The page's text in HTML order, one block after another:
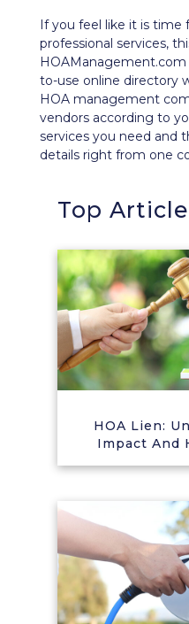
If you feel like it is time
professional services,
to-use online directory
HOA management
vendors according to
services you need and
details right from one
Top
HOA Lien:
Impact And